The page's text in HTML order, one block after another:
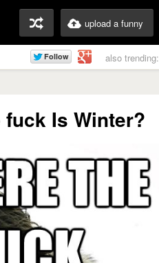
upload a funny
also trending:
fuck Is Winter?